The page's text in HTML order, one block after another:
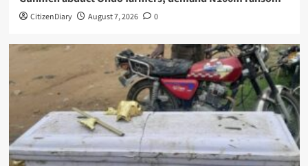
CitizenDiary August 7, 2026 0